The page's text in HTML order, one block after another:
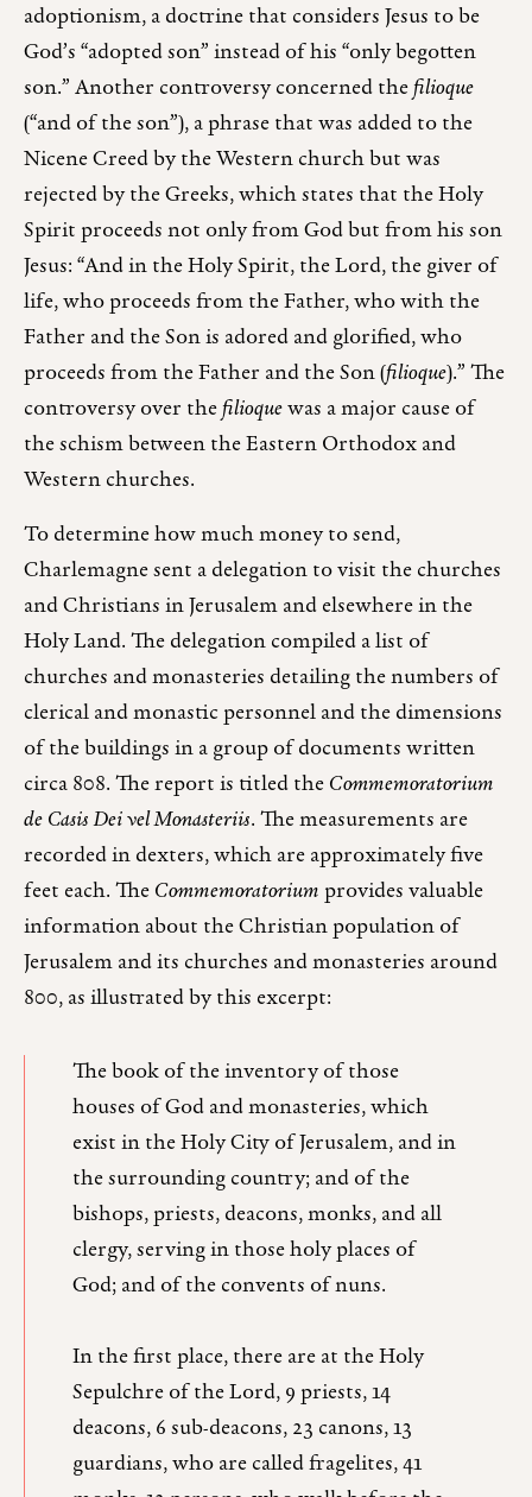
adoptionism, a doctrine that considers Jesus to be
God’s “adopted son” instead of his “only begotten
son.” Another controversy concerned thefilioque
(“and of the son”), a phrase that was added to the
Nicene Creed by the Western church but was
rejected by the Greeks, which states that the Holy
Spirit proceeds not only from God but from his son
Jesus: “And in the Holy Spirit, the Lord, the giver of
life, who proceeds from the Father, who with the
Father and the Son is adored and glorified, who
proceeds from the Father and the Son (filioque).” The
controversy over thefilioquewas a major cause of
the schism between the Eastern Orthodox and
Western churches.
To determine how much money to send,
Charlemagne sent a delegation to visit the churches
and Christians in Jerusalem and elsewhere in the
Holy Land. The delegation compiled a list of
churches and monasteries detailing the numbers of
clerical and monastic personnel and the dimensions
of the buildings in a group of documents written
circa 808. The report is titled theCommemoratorium
de Casis Dei vel Monasteriis. The measurements are
recorded in dexters, which are approximately five
feet each. TheCommemoratorium provides valuable
information about the Christian population of
Jerusalem and its churches and monasteries around
800, as illustrated by this excerpt:
The book of the inventory of those
houses of God and monasteries, which
exist in the Holy City of Jerusalem, and in
the surrounding country; and of the
bishops, priests, deacons, monks, and all
clergy, serving in those holy places of
God; and of the convents of nuns.
In the first place, there are at the Holy
Sepulchre of the Lord, 9 priests, 14
deacons, 6 sub-deacons, 23 canons, 13
guardians, who are called fragelites, 41